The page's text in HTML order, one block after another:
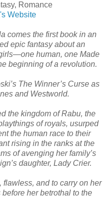
Romance
Website
comes the first book in an
epic fantasy about an
human, one Made
beginning of a revolution.
The Winner’s Curse as
and Westworld.
the kingdom of Rabu, the
of royals, usurped
the human race to their
rising in the ranks at the
of avenging her family’s
daughter, Lady Crier.
and to carry on her
her betrothal to the